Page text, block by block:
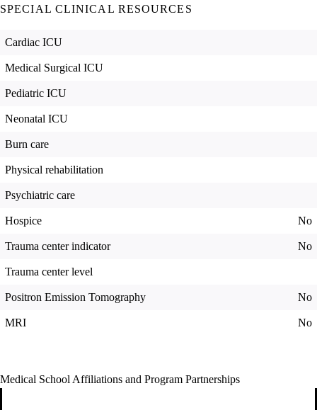
SPECIAL CLINICAL RESOURCES
Cardiac ICU
Medical Surgical ICU
Pediatric ICU
Neonatal ICU
Burn care
Physical rehabilitation
Psychiatric care
Hospice No
Trauma center indicator No
Trauma center level
Positron Emission Tomography No
MRI No
Medical School Affiliations and Program Partnerships